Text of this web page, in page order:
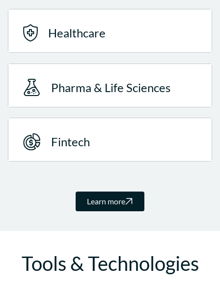
Healthcare
Pharma & Life Sciences
Fintech
Learn more
Tools & Technologies